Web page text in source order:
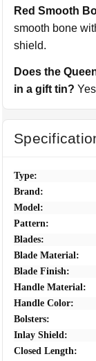
Red Smooth
smooth bone
shield.
Does the
in a gift tin?
Type:
Brand:
Model:
Pattern:
Blades:
Blade Material:
Blade Finish:
Handle Material:
Handle Color:
Bolsters:
Inlay Shield:
Closed Length: